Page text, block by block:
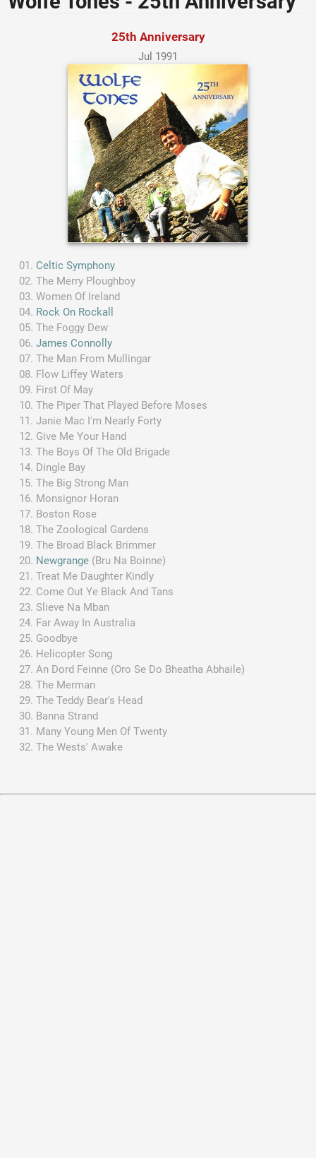
25th Anniversary
Jul 1991
Celtic Symphony
The Merry Ploughboy
Women Of Ireland
Rock On Rockall
The Foggy Dew
James Connolly
The Man From Mullingar
Flow Liffey Waters
First Of May
The Piper That Played Before Moses
Janie Mac I'm Nearly Forty
Give Me Your Hand
The Boys Of The Old Brigade
Dingle Bay
The Big Strong Man
Monsignor Horan
Boston Rose
The Zoological Gardens
The Broad Black Brimmer
Newgrange (Bru Na Boinne)
Treat Me Daughter Kindly
Come Out Ye Black And Tans
Slieve Na Mban
Far Away In Australia
Goodbye
Helicopter Song
An Dord Feinne (Oro Se Do Bheatha Abhaile)
The Merman
The Teddy Bear's Head
Banna Strand
Many Young Men Of Twenty
The Wests' Awake